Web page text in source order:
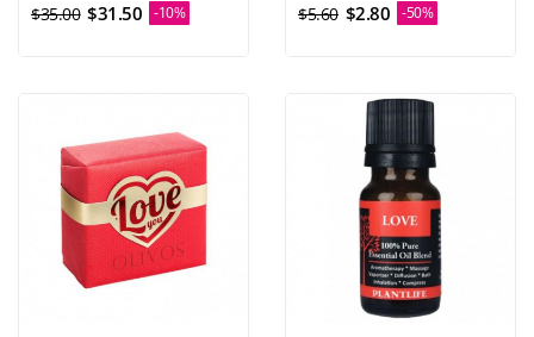
$35.00 $31.50 -10%
$5.60 $2.80 -50%